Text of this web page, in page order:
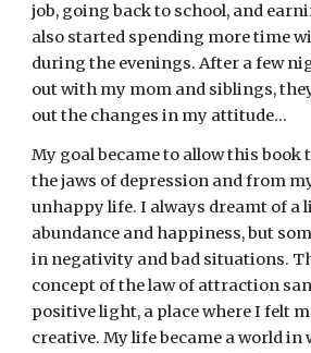
job, going back to school, and
also started spending more time
during the evenings. After a few
out with my mom and siblings,
out the changes in my attitude…
My goal became to allow this book
the jaws of depression and from
unhappy life. I always dreamt of a
abundance and happiness, but
in negativity and bad situations.
concept of the law of attraction
positive light, a place where I felt
creative. My life became a world in